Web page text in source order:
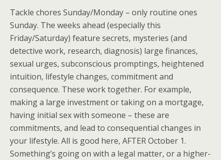
Tackle chores Sunday/Monday – only routine ones
Sunday. The weeks ahead (especially this
Friday/Saturday) feature secrets, mysteries (and
detective work, research, diagnosis) large finances,
sexual urges, subconscious promptings, heightened
intuition, lifestyle changes, commitment and
consequence. These work together. For example,
making a large investment or taking on a mortgage,
having initial sex with someone – these are
commitments, and lead to consequential changes in
your lifestyle. All is good here, AFTER October 1.
Something’s going on with a legal matter, or a higher-